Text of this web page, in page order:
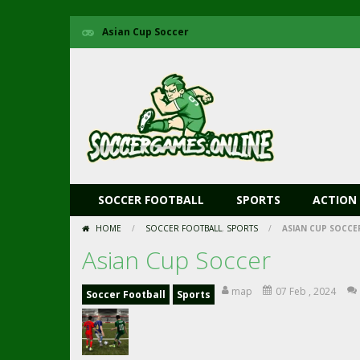
Asian Cup Soccer
SOCCER FOOTBALL SPORTS ACTION
HOME / SOCCER FOOTBALL, SPORTS / ASIAN CUP
Asian Cup Soccer
Soccer Football Sports map 07 Feb , 2024